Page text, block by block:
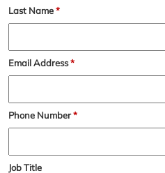
*
Last Name
*
Email Address
*
Phone Number
Job Title